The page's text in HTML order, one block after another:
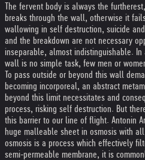
The fervent body is always the
breaks through the wall, otherwise it
wallowing in self destruction, suicide
and the breakdown are not necessary
inseparable, almost indistinguishable.
wall is no simple task, few men or
To pass outside or beyond this wall
becoming incorporeal, an abstract
beyond this limit necessitates and
process, risking self destruction. But
this barrier to our line of flight. Antonin
huge malleable sheet in osmosis with
osmosis is a process which effectively
semi-permeable membrane, it is